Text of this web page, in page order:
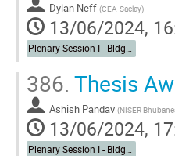
Dylan Neff (CEA-Saclay)
13/06/2024,
Plenary Session I - Bldg. 488 Berkner Hall Auditorium
386. Thesis
Ashish Pandav (NISER
13/06/2024,
Plenary Session I - Bldg. 488 Berkner Hall Auditorium